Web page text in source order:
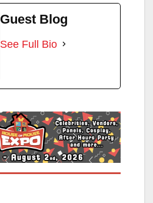
Guest Blog
See Full Bio